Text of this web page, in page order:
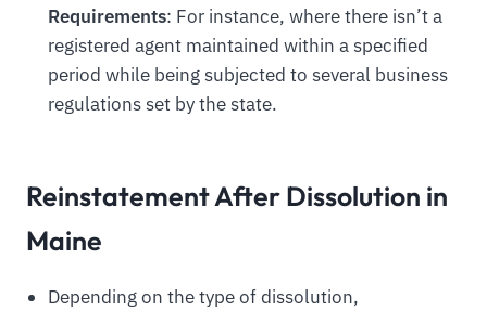
Requirements: For instance, where there isn’t a
registered agent maintained within a specified
period while being subjected to several business
regulations set by the state.
Reinstatement After Dissolution in
Maine
Depending on the type of dissolution,